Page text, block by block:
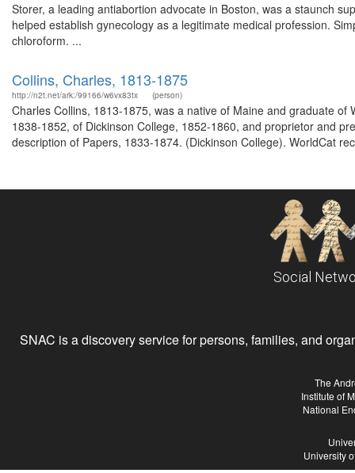
Storer, a leading antiabortion advocate in Boston, was a staunch
helped establish gynecology as a legitimate medical profession.
chloroform. ...
Collins, Charles, 1813-1875
http://n2t.net/ark:/99166/w6vx83tx (person)
Charles Collins, 1813-1875, was a native of Maine and graduate
1838-1852, of Dickinson College, 1852-1860, and proprietor and
description of Papers, 1833-1874. (Dickinson College). WorldCat
Social
SNAC is a discovery service for persons, families, and
The
Institute of
National
University